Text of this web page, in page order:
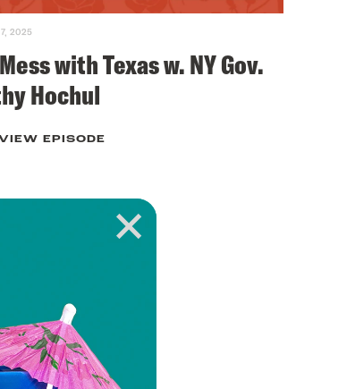
2025
with Texas w. NY Gov.
Hochul
EPISODE